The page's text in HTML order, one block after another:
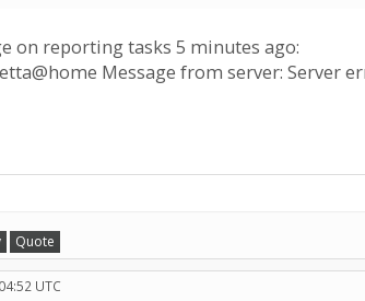
on reporting tasks 5 minutes ago:
Message from server: Server
Quote
UTC